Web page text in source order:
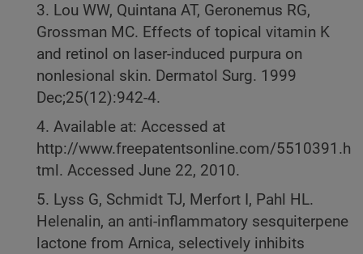
3. Lou WW, Quintana AT, Geronemus RG,
Grossman MC. Effects of topical vitamin K
and retinol on laser-induced purpura on
nonlesional skin. Dermatol Surg. 1999
Dec;25(12):942-4.
4. Available at: Accessed at
http://www.freepatentsonline.com/5510391.h
tml. Accessed June 22, 2010.
5. Lyss G, Schmidt TJ, Merfort I, Pahl HL.
Helenalin, an anti-inflammatory sesquiterpene
lactone from Arnica, selectively inhibits